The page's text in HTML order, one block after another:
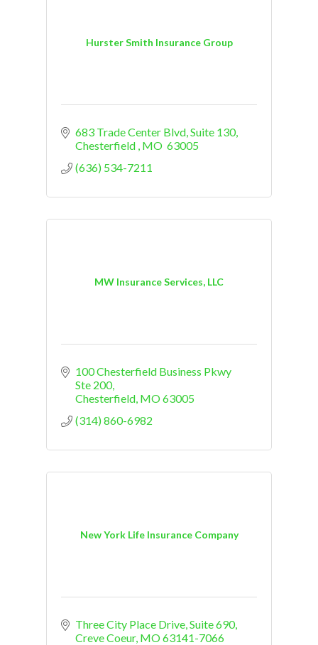
Hurster Smith Insurance Group
683 Trade Center Blvd Suite 130
Chesterfield MO 63005
(636) 534-7211
MW Insurance Services, LLC
100 Chesterfield Business Pkwy
Ste 200
Chesterfield MO63005
(314) 860-6982
New York Life Insurance Company
Three City Place Drive, Suite 690
Creve Coeur MO63141-7066